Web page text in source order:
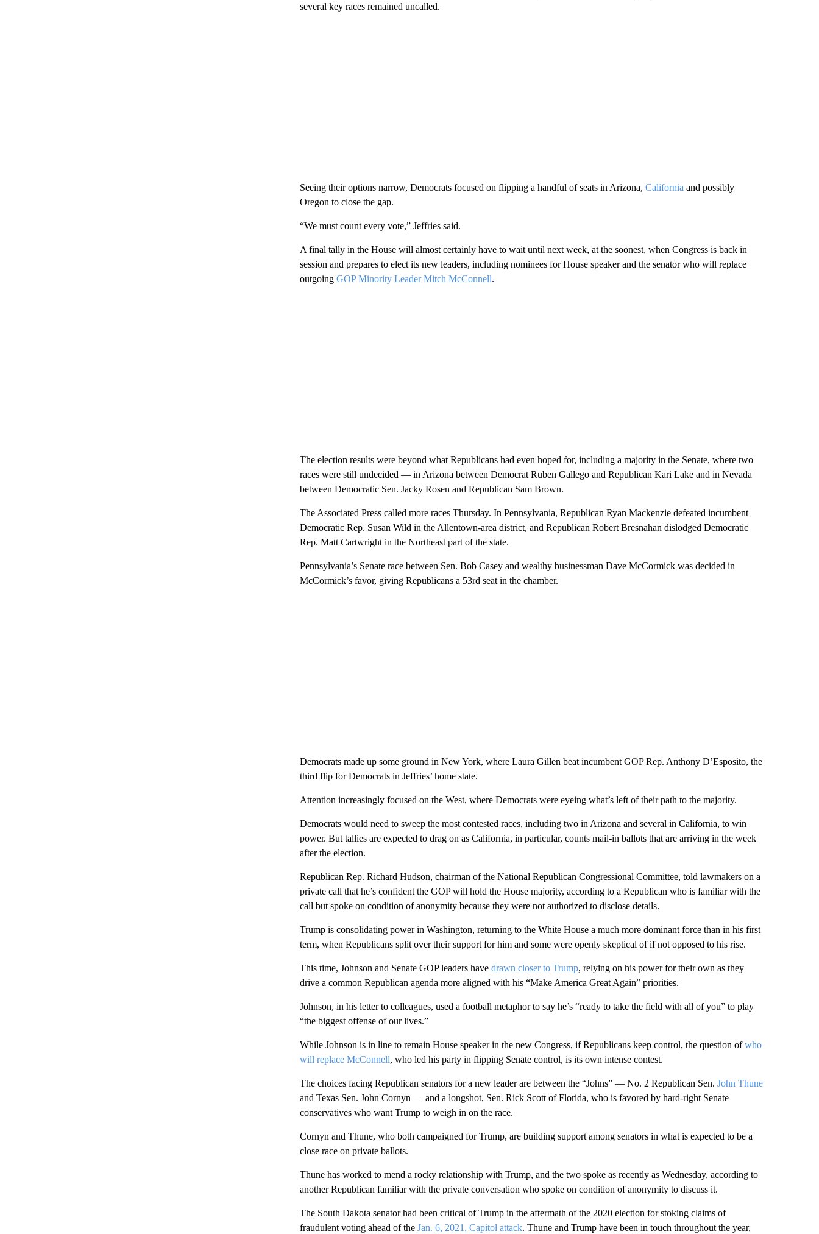
several key races remained uncalled.
Seeing their options narrow, Democrats focused on flipping a handful of seats in Arizona, California and possibly
Oregon to close the gap.
“We must count every vote,” Jeffries said.
A final tally in the House will almost certainly have to wait until next week, at the soonest, when Congress is back in
session and prepares to elect its new leaders, including nominees for House speaker and the senator who will replace
outgoing GOP Minority Leader Mitch McConnell.
The election results were beyond what Republicans had even hoped for, including a majority in the Senate, where two
races were still undecided — in Arizona between Democrat Ruben Gallego and Republican Kari Lake and in Nevada
between Democratic Sen. Jacky Rosen and Republican Sam Brown.
The Associated Press called more races Thursday. In Pennsylvania, Republican Ryan Mackenzie defeated incumbent
Democratic Rep. Susan Wild in the Allentown-area district, and Republican Robert Bresnahan dislodged Democratic
Rep. Matt Cartwright in the Northeast part of the state.
Pennsylvania’s Senate race between Sen. Bob Casey and wealthy businessman Dave McCormick was decided in
McCormick’s favor, giving Republicans a 53rd seat in the chamber.
Democrats made up some ground in New York, where Laura Gillen beat incumbent GOP Rep. Anthony D’Esposito, the
third flip for Democrats in Jeffries’ home state.
Attention increasingly focused on the West, where Democrats were eyeing what’s left of their path to the majority.
Democrats would need to sweep the most contested races, including two in Arizona and several in California, to win
power. But tallies are expected to drag on as California, in particular, counts mail-in ballots that are arriving in the week
after the election.
Republican Rep. Richard Hudson, chairman of the National Republican Congressional Committee, told lawmakers on a
private call that he’s confident the GOP will hold the House majority, according to a Republican who is familiar with the
call but spoke on condition of anonymity because they were not authorized to disclose details.
Trump is consolidating power in Washington, returning to the White House a much more dominant force than in his first
term, when Republicans split over their support for him and some were openly skeptical of if not opposed to his rise.
This time, Johnson and Senate GOP leaders have drawn closer to Trump, relying on his power for their own as they
drive a common Republican agenda more aligned with his “Make America Great Again” priorities.
Johnson, in his letter to colleagues, used a football metaphor to say he’s “ready to take the field with all of you” to play
“the biggest offense of our lives.”
While Johnson is in line to remain House speaker in the new Congress, if Republicans keep control, the question ofwho
will replace McConnell, who led his party in flipping Senate control, is its own intense contest.
The choices facing Republican senators for a new leader are between the “Johns” — No. 2 Republican Sen. John Thune
and Texas Sen. John Cornyn — and a longshot, Sen. Rick Scott of Florida, who is favored by hard-right Senate
conservatives who want Trump to weigh in on the race.
Cornyn and Thune, who both campaigned for Trump, are building support among senators in what is expected to be a
close race on private ballots.
Thune has worked to mend a rocky relationship with Trump, and the two spoke as recently as Wednesday, according to
another Republican familiar with the private conversation who spoke on condition of anonymity to discuss it.
The South Dakota senator had been critical of Trump in the aftermath of the 2020 election for stoking claims of
fraudulent voting ahead of the Jan. 6, 2021, Capitol attack. Thune and Trump have been in touch throughout the year,